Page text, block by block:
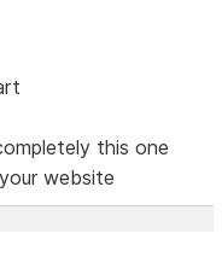
this one
website